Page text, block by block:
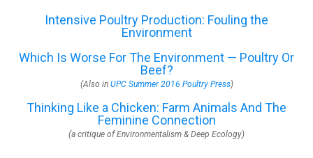
Intensive Poultry Production: Fouling the
Environment
Which Is Worse For The Environment — Poultry Or
Beef?
(Also in UPC Summer 2016 Poultry Press)
Thinking Like a Chicken: Farm Animals And The
Feminine Connection
(a critique of Environmentalism & Deep Ecology)